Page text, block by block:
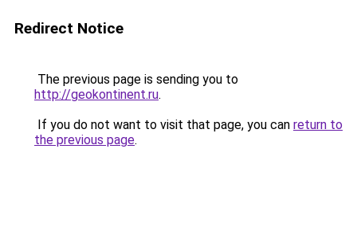
Redirect Notice
The previous page is sending you to
http://geokontinent.ru.
If you do not want to visit that page, you can return to
the previous page.